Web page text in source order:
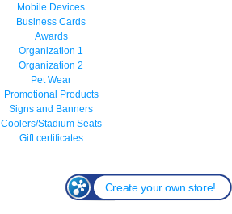
Mobile Devices
Business Cards
Awards
Organization 1
Organization 2
Pet Wear
Promotional Products
Signs and Banners
Coolers/Stadium Seats
Gift certificates
Create your own store!